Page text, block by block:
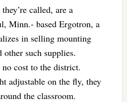
called, are a
Minn.- based Ergotron, a
in selling mounting
such supplies.
cost to the district.
adjustable on the fly, they
the classroom.